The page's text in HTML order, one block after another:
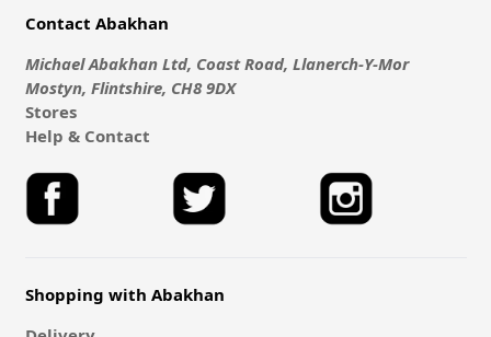
Contact Abakhan
Michael Abakhan Ltd, Coast Road, Llanerch-Y-Mor
Mostyn, Flintshire, CH8 9DX
Stores
Help & Contact
Shopping with Abakhan